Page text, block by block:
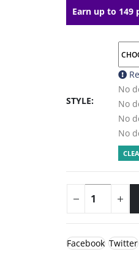
Earn up to 149
STYLE
No
No
No
No
Facebook Twitter